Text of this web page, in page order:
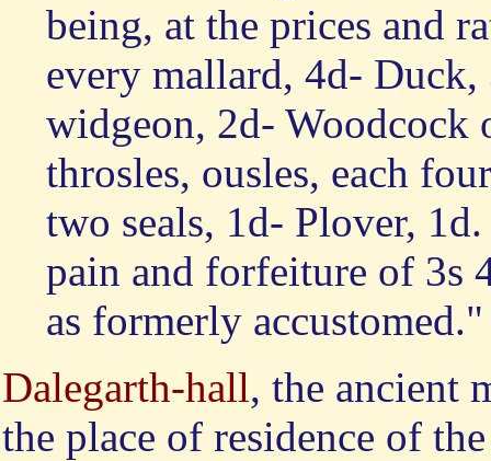
being, at the prices and
every mallard, 4d-
widgeon, 2d- Woodcock
throsles, ousles, each
two seals, 1d- Plover,
pain and forfeiture of 3s
as formerly accustomed."
Dalegarth-hall, the ancient
the place of residence of